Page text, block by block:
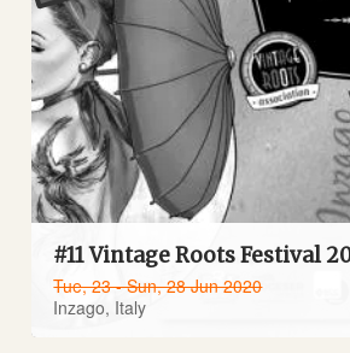
#11 Vintage Roots Festival
Tue, 23 - Sun, 28 Jun 2020
Inzago, Italy